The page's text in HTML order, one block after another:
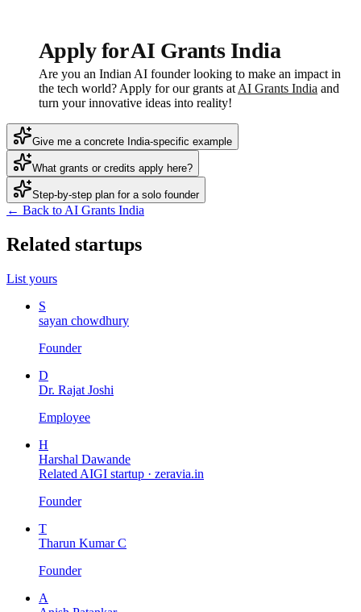
Apply for AI Grants India
Are you an Indian AI founder looking to make an impact in
the tech world? Apply for our grants at AI Grants India and
turn your innovative ideas into reality!
Give me a concrete India-specific example
What grants or credits apply here?
Step-by-step plan for a solo founder
← Back to AI Grants India
Related startups
List yours
S
sayan chowdhury
Founder
D
Dr. Rajat Joshi
Employee
H
Harshal Dawande
Related AIGI startup · zeravia.in
Founder
T
Tharun Kumar C
Founder
A